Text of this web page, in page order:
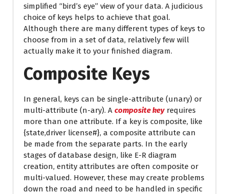
simplified “bird’s eye” view of your data. A judicious
choice of keys helps to achieve that goal.
Although there are many different types of keys to
choose from in a set of data, relatively few will
actually make it to your finished diagram.
Composite Keys
In general, keys can be single-attribute (unary) or
multi-attribute (n-ary). A composite key requires
more than one attribute. If a key is composite, like
{state,driver license#}, a composite attribute can
be made from the separate parts. In the early
stages of database design, like E-R diagram
creation, entity attributes are often composite or
multi-valued. However, these may create problems
down the road and need to be handled in specific